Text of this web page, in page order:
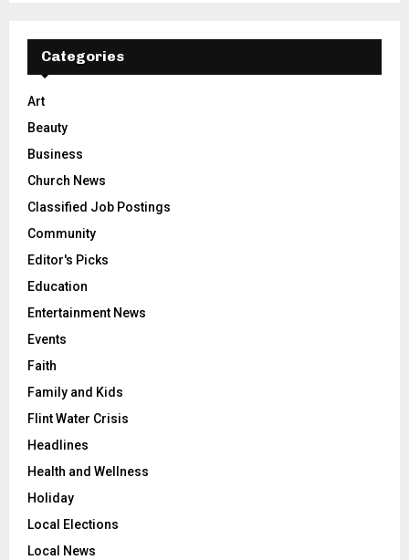
Categories
Art
Beauty
Business
Church News
Classified Job Postings
Community
Editor's Picks
Education
Entertainment News
Events
Faith
Family and Kids
Flint Water Crisis
Headlines
Health and Wellness
Holiday
Local Elections
Local News